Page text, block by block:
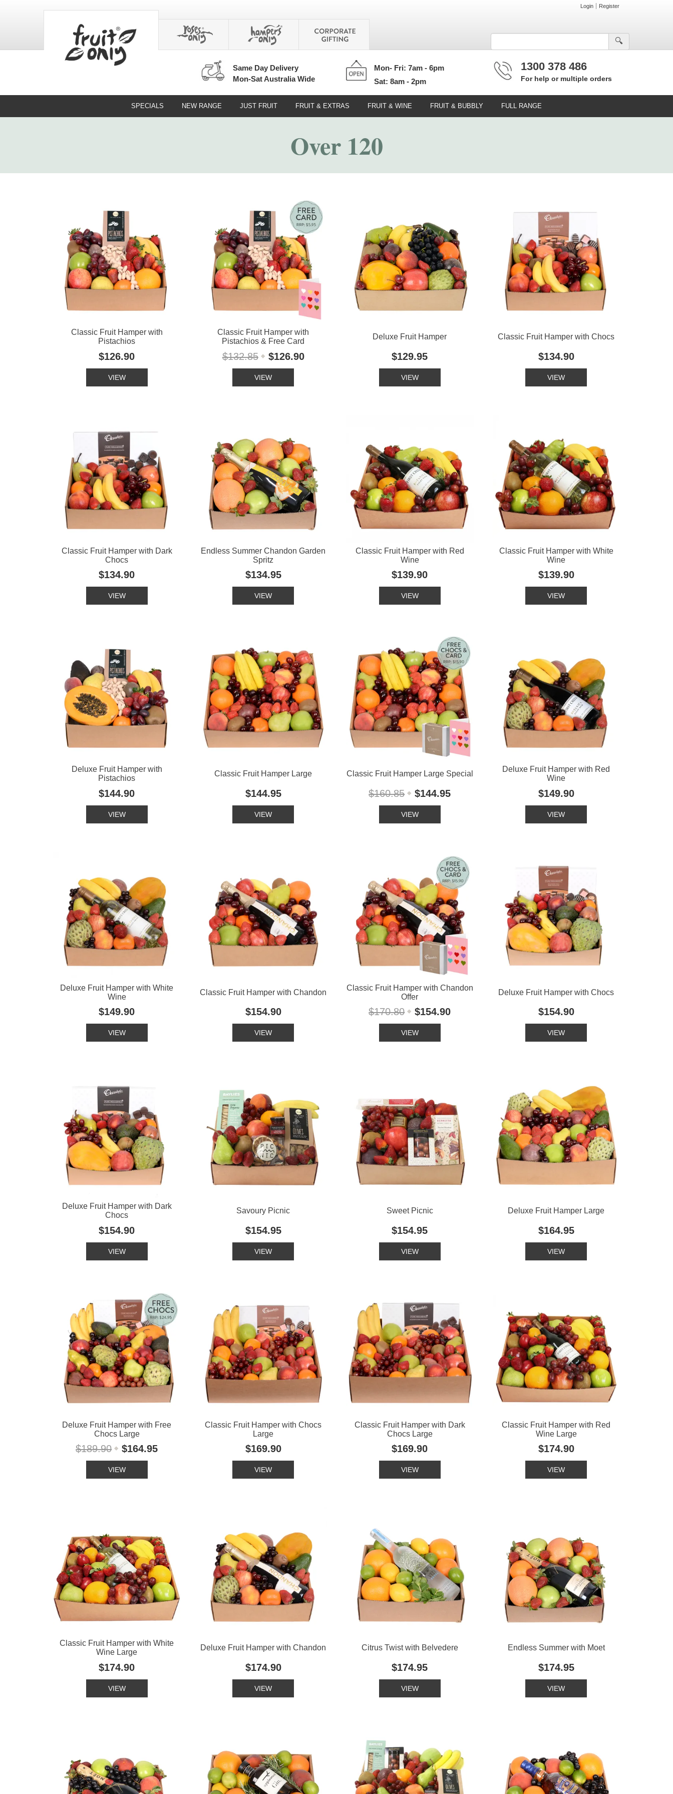
Login Register
Same Day Delivery
Mon-Sat Australia Wide
Mon- Fri: 7am - 6pm
Sat: 8am - 2pm
1300 378 486
For help or multiple orders
🔍︎
SPECIALS NEW RANGE JUST FRUIT FRUIT & EXTRAS FRUIT & WINE FRUIT & BUBBLY FULL RANGE
Over 120
Classic Fruit Hamper with
Pistachios
$126.90
VIEW
Classic Fruit Hamper with
Pistachios & Free Card
$132.85 $126.90
VIEW
Deluxe Fruit Hamper
$129.95
VIEW
Classic Fruit Hamper with Chocs
$134.90
VIEW
Classic Fruit Hamper with Dark
Chocs
$134.90
VIEW
Endless Summer Chandon Garden
Spritz
$134.95
VIEW
Classic Fruit Hamper with Red
Wine
$139.90
VIEW
Classic Fruit Hamper with White
Wine
$139.90
VIEW
Deluxe Fruit Hamper with
Pistachios
$144.90
VIEW
Classic Fruit Hamper Large
$144.95
VIEW
Classic Fruit Hamper Large Special
$160.85 $144.95
VIEW
Deluxe Fruit Hamper with Red
Wine
$149.90
VIEW
Deluxe Fruit Hamper with White
Wine
$149.90
VIEW
Classic Fruit Hamper with Chandon
$154.90
VIEW
Classic Fruit Hamper with Chandon
Offer
$170.80 $154.90
VIEW
Deluxe Fruit Hamper with Chocs
$154.90
VIEW
Deluxe Fruit Hamper with Dark
Chocs
$154.90
VIEW
Savoury Picnic
$154.95
VIEW
Sweet Picnic
$154.95
VIEW
Deluxe Fruit Hamper Large
$164.95
VIEW
Deluxe Fruit Hamper with Free
Chocs Large
$189.90 $164.95
VIEW
Classic Fruit Hamper with Chocs
Large
$169.90
VIEW
Classic Fruit Hamper with Dark
Chocs Large
$169.90
VIEW
Classic Fruit Hamper with Red
Wine Large
$174.90
VIEW
Classic Fruit Hamper with White
Wine Large
$174.90
VIEW
Deluxe Fruit Hamper with Chandon
$174.90
VIEW
Citrus Twist with Belvedere
$174.95
VIEW
Endless Summer with Moet
$174.95
VIEW